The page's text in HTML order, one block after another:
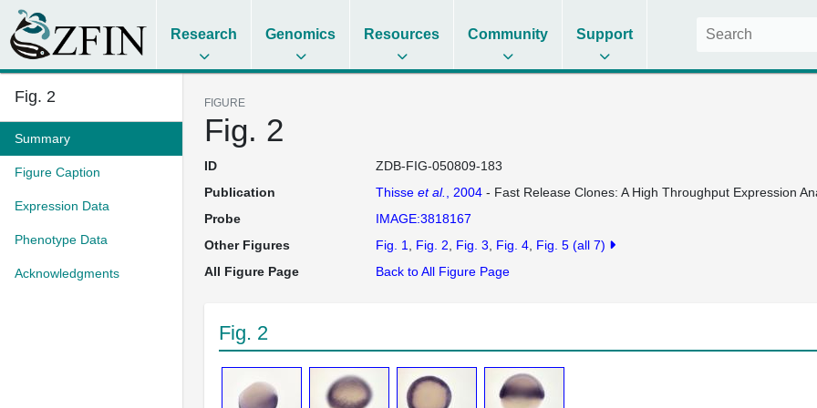
Research Genomics Resources Community Support
Fig. 2
Summary
Figure Caption
Expression Data
Phenotype Data
Acknowledgments
FIGURE
Fig. 2
ID
ZDB-FIG-050809-183
Publication
Thisse et al. , 2004- Fast Release Clones: A High Throughput Expression
Probe
IMAGE:3818167
Other Figures
Fig. 1 Fig. 2 Fig. 3 Fig. 4 Fig. 5 (all 7)
All Figure Page
Back to All Figure Page
Fig. 2